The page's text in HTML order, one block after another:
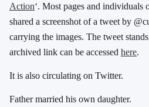
Action‘. Most pages and individuals
shared a screenshot of a tweet by
carrying the images. The tweet
archived link can be accessed here.
It is also circulating on Twitter.
Father married his own daughter.